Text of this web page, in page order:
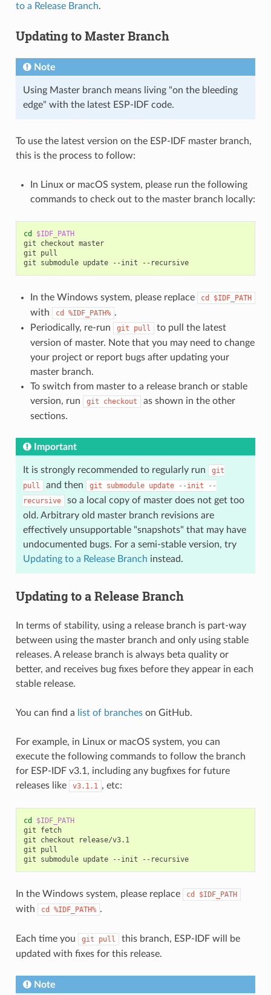
to a Release Branch.
Updating to Master Branch
Note
Using Master branch means living "on the bleeding
edge" with the latest ESP-IDF code.
To use the latest version on the ESP-IDF master branch,
this is the process to follow:
In Linux or macOS system, please run the following
commands to check out to the master branch locally:
cd
$IDF_PATH
git checkout master
git pull
git submodule update --init --recursive
In the Windows system, please replace cd $IDF_PATH
with cd %IDF_PATH% .
Periodically, re-run
git pull
to pull the latest
version of master. Note that you may need to change
your project or report bugs after updating your
master branch.
To switch from master to a release branch or stable
version, run
git checkout
as shown in the other
sections.
Important
It is strongly recommended to regularly run
git
pull
and then git submodule update --init
--
recursive
so a local copy of master does not get too
old. Arbitrary old master branch revisions are
effectively unsupportable "snapshots" that may have
undocumented bugs. For a semi-stable version, try
Updating to a Release Branch instead.
Updating to a Release Branch
In terms of stability, using a release branch is part-way
between using the master branch and only using stable
releases. A release branch is always beta quality or
better, and receives bug fixes before they appear in each
stable release.
You can find a list of brancheson GitHub.
For example, in Linux or macOS system, you can
execute the following commands to follow the branch
for ESP-IDF v3.1, including any bugfixes for future
releases like
v3.1.1 , etc:
cd
$IDF_PATH
git fetch
git checkout release/v3.1
git pull
git submodule update --init --recursive
In the Windows system, please replace cd $IDF_PATH
with cd %IDF_PATH% .
Each time you git pull
this branch, ESP-IDF will be
updated with fixes for this release.
Note